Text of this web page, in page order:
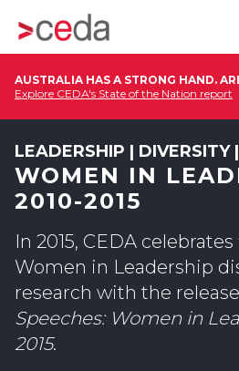
AUSTRALIA HAS A STRONG HAND.
Explore CEDA's State of the Nation report
LEADERSHIP | DIVERSITY
WOMEN IN
2010-2015
In 2015, CEDA
Women in Leadership
research with the
Speeches: Women in
2015.